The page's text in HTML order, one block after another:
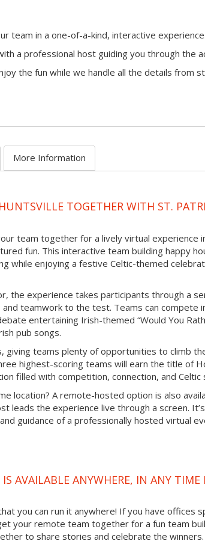
team in a one-of-a-kind, interactive experience.
a professional host guiding you through the
the fun while we handle all the details from
More Information
TOGETHER WITH ST.
team together for a lively virtual experience
fun. This interactive team building happy
while enjoying a festive Celtic-themed
the experience takes participants through a
teamwork to the test. Teams can compete
entertaining Irish-themed “Would You
pub songs.
giving teams plenty of opportunities to climb
highest-scoring teams will earn the title of
filled with competition, connection, and Celtic
location? A remote-hosted option is also
leads the experience live through a screen.
guidance of a professionally hosted virtual
IS AVAILABLE ANYWHERE, IN ANY
you can run it anywhere! If you have offices
your remote team together for a fun team
to share stories and celebrate the winners.